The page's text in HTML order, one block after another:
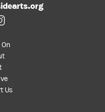
Us